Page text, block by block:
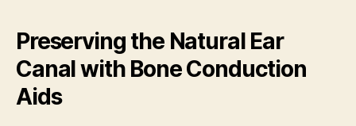
Preserving the Natural Ear
Canal with Bone Conduction
Aids